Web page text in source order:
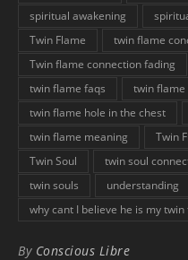
spiritual awakening
Twin Flame
twin flame
Twin flame connection fading
twin flame faqs
twin flame
twin flame hole in the chest
twin flame meaning
Twin
Twin Soul
twin soul
twin souls
understanding
why cant I believe he is my twin
By Conscious Libre